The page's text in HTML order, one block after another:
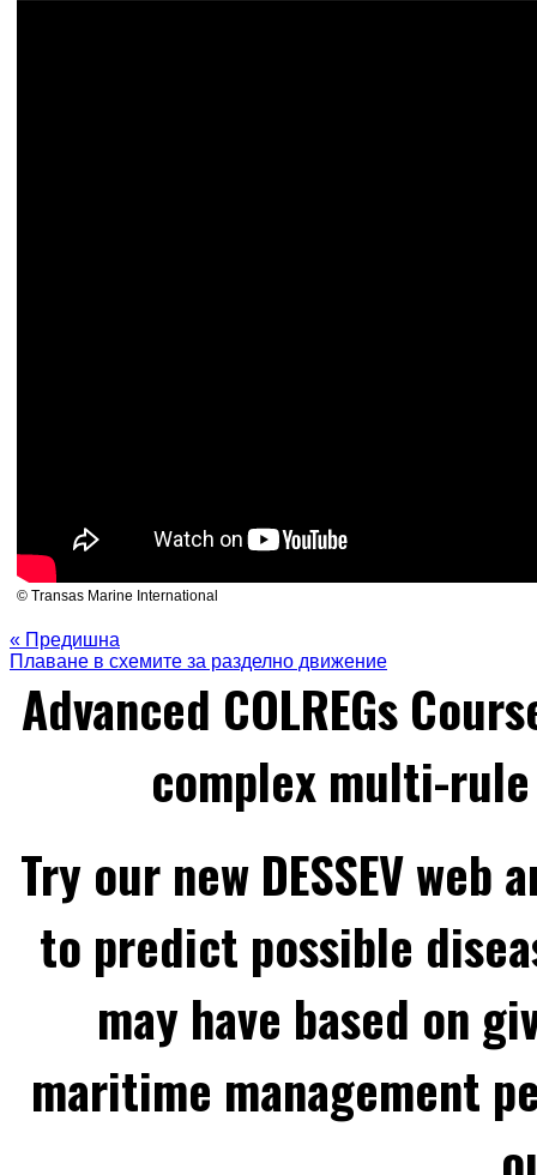
© Transas Marine International
« Предишна
Плаване в схемите за разделно движение
Advanced COLREGs
complex multi-
Try our new DESSEV
to predict possible
may have based on
maritime management